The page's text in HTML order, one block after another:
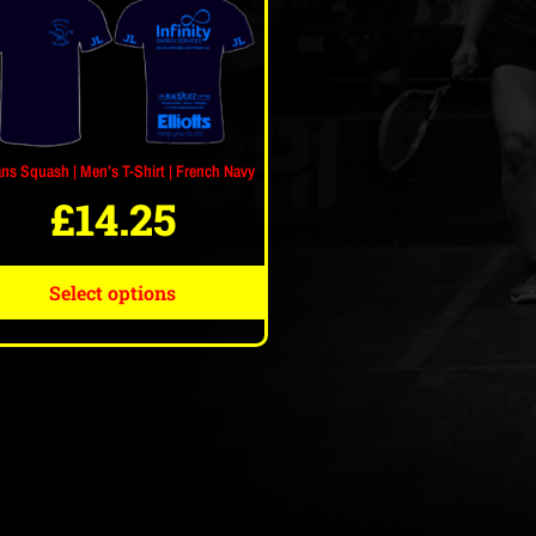
Squash | Men’s T-Shirt | French Navy
£14.25
Select options